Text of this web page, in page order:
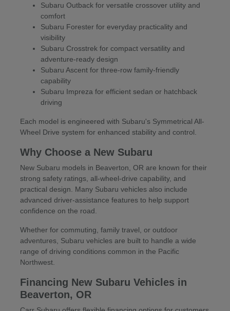
Subaru Outback for versatile crossover utility and
comfort
Subaru Forester for everyday practicality and
visibility
Subaru Crosstrek for compact versatility and
adventure-ready design
Subaru Ascent for three-row family-friendly
capability
Subaru Impreza for efficient sedan or hatchback
driving
Each model is engineered with Subaru's Symmetrical All-
Wheel Drive system for enhanced stability and control.
Why Choose a New Subaru
New Subaru models in Beaverton, OR are known for their
strong safety ratings, all-wheel-drive capability, and
practical design. Many Subaru vehicles also include
advanced driver-assistance features to help support
confidence on the road.
Whether for commuting, family travel, or outdoor
adventures, Subaru vehicles are built to handle a wide
range of driving conditions common in the Pacific
Northwest.
Financing New Subaru Vehicles in
Beaverton, OR